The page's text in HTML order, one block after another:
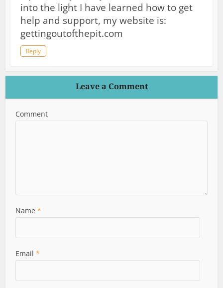
into the light I have learned how to get
help and support, my website is:
gettingoutofthepit.com
Reply
Leave a Comment
Comment
Name*
Email*